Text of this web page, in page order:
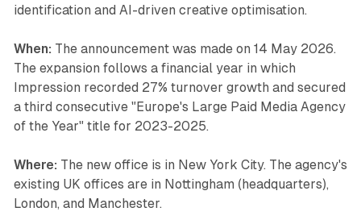
identification and AI-driven creative optimisation.
When: The announcement was made on 14 May 2026.
The expansion follows a financial year in which
Impression recorded 27% turnover growth and secured
a third consecutive "Europe's Large Paid Media Agency
of the Year" title for 2023-2025.
Where: The new office is in New York City. The agency's
existing UK offices are in Nottingham (headquarters),
London, and Manchester.